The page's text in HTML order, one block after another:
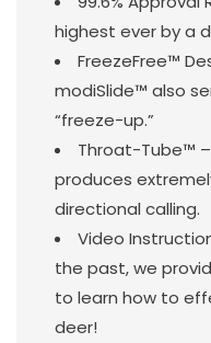
highest ever by a
FreezeFree™
modiSlide™ also
“freeze-up.”
Throat-Tube™
produces
directional calling.
Video
the past, we
to learn how to
deer!